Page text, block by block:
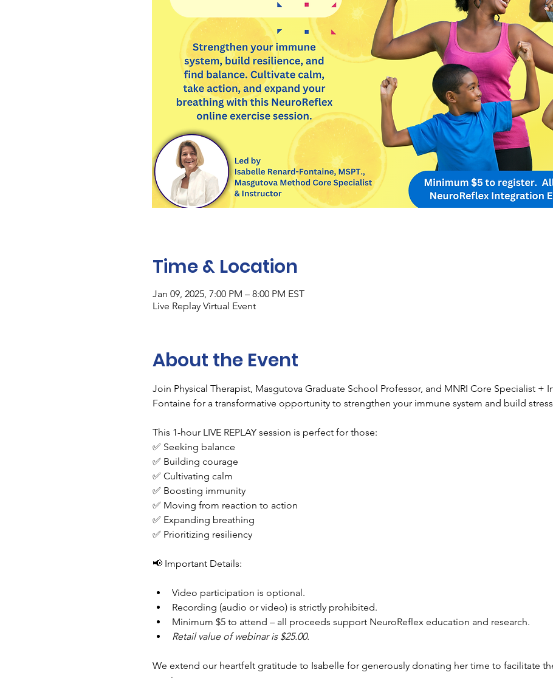
Time & Location
Jan 09, 2025, 7:00 PM – 8:00 PM EST
Live Replay Virtual Event
About the Event
Join Physical Therapist, Masgutova Graduate School Professor, and MNRI Core Specialist +
Fontaine for a transformative opportunity to strengthen your immune system and build
This 1-hour LIVE REPLAY session is perfect for those:
✅ Seeking balance
✅ Building courage
✅ Cultivating calm
✅ Boosting immunity
✅ Moving from reaction to action
✅ Expanding breathing
✅ Prioritizing resiliency
📢 Important Details:
Video participation is optional.
Recording (audio or video) is strictly prohibited.
Minimum $5 to attend – all proceeds support NeuroReflex education and research.
Retail value of webinar is $25.00.
We extend our heartfelt gratitude to Isabelle for generously donating her time to facilitate